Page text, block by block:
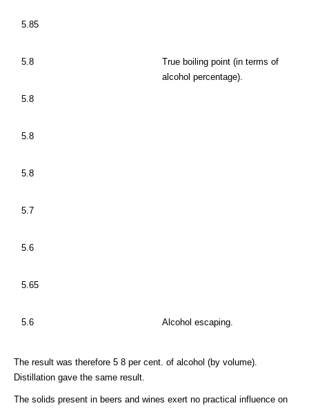
5.85
5.8
True boiling point (in terms of
alcohol percentage).
5.8
5.8
5.8
5.7
5.6
5.65
5.6 Alcohol escaping.
The result was therefore 5 8 per cent. of alcohol (by volume).
Distillation gave the same result.
The solids present in beers and wines exert no practical influence on